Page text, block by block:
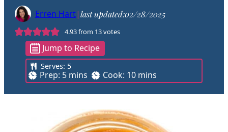
Erren Hart|last updated:02/28/2025
4.93from 13votes
Jump to Recipe
Serves: 5
Prep: 5m
i
n
e
mins Cook: 10m
i
n
t
e
mins